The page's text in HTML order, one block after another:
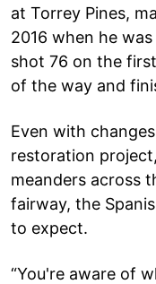
at Torrey Pines,
2016 when he
shot 76 on the
of the way and
Even with
restoration
meanders across
fairway, the
to expect.
“You're aware of